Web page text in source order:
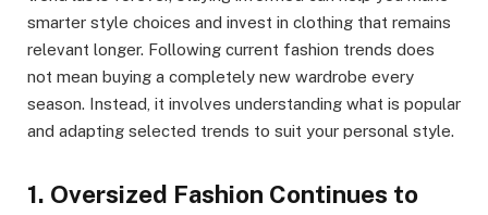
smarter style choices and invest in clothing that remains
relevant longer. Following current fashion trends does
not mean buying a completely new wardrobe every
season. Instead, it involves understanding what is popular
and adapting selected trends to suit your personal style.
1. Oversized Fashion Continues to